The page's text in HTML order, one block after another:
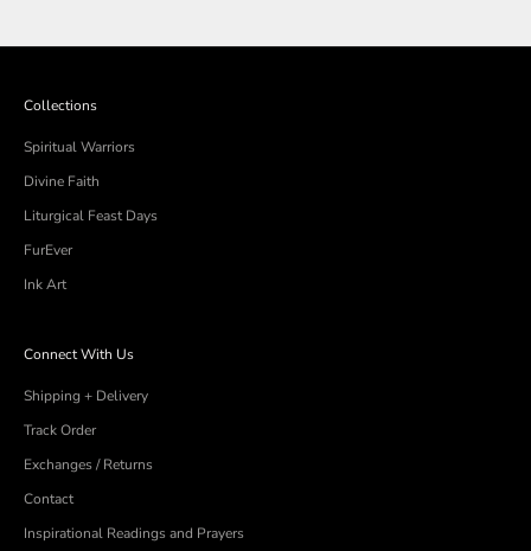
helpful.not
Collections
Spiritual Warriors
Divine Faith
Liturgical Feast Days
FurEver
Ink Art
Connect With Us
Shipping + Delivery
Track Order
Exchanges / Returns
Contact
Inspirational Readings and Prayers